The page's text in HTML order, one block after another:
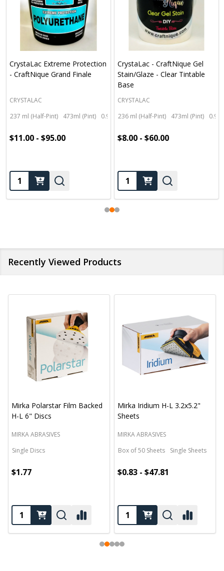
CrystaLac Extreme Protection
- CraftNique Grand Finale
CRYSTALAC
237 ml (Half-Pint)
473ml (Pint) 0.95 litre (Quart) 3.78 litre (Gallon)
$11.00 - $95.00
Quantity:
CrystaLac - CraftNique Gel
Stain/Glaze - Clear Tintable
Base
CRYSTALAC
236 ml (Half-Pint)
473ml (Pint) 0.95
$8.00 - $60.00
Quantity:
Recently Viewed Products
Mirka Polarstar Film Backed
H-L 6" Discs
MIRKA ABRASIVES
Single Discs
$1.77
Mirka Iridium H-L 3.2x5.2"
Sheets
MIRKA ABRASIVES
Box of 50 Sheets
Single Sheets
$0.83 - $47.81